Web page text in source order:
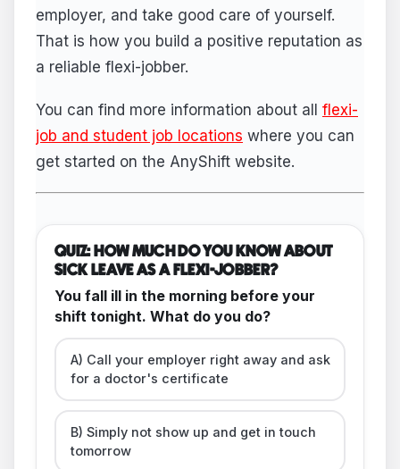
employer, and take good care of yourself.
That is how you build a positive reputation as
a reliable flexi-jobber.
You can find more information about all flexi-
job and student job locations where you can
get started on the AnyShift website.
QUIZ: HOW MUCH DO YOU KNOW ABOUT
SICK LEAVE AS A FLEXI-JOBBER?
You fall ill in the morning before your
shift tonight. What do you do?
A) Call your employer right away and ask
for a doctor's certificate
B) Simply not show up and get in touch
tomorrow